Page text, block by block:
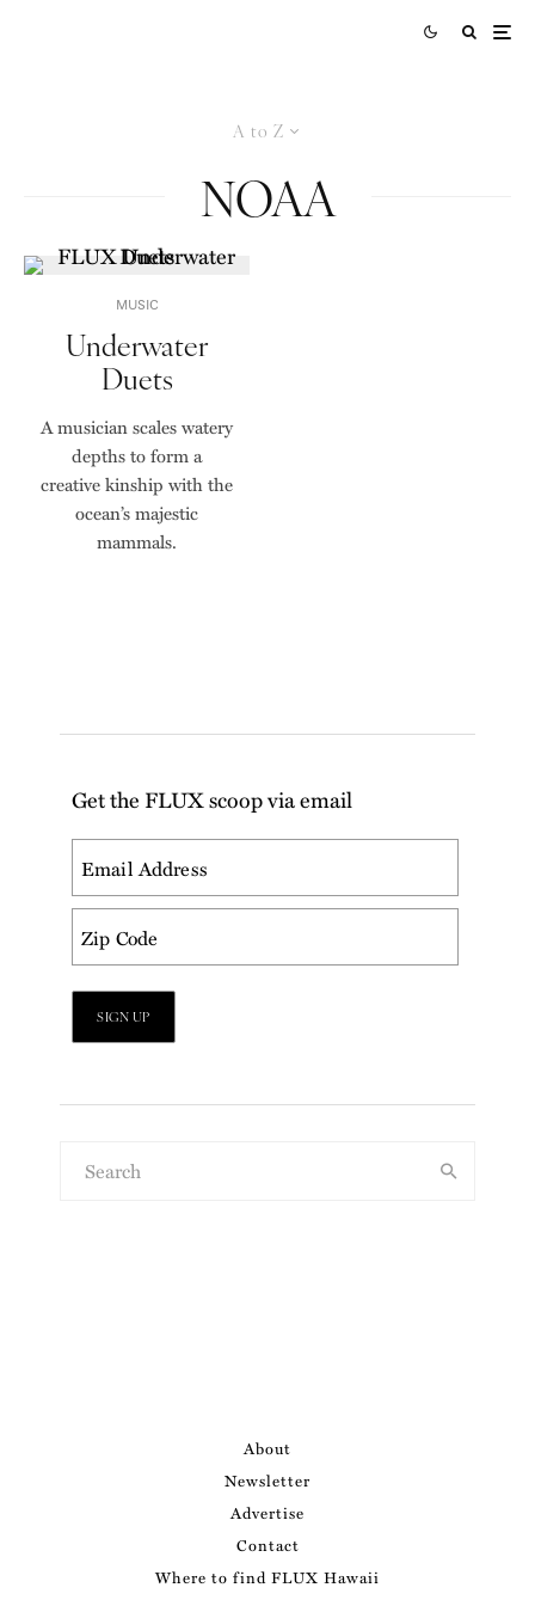
A to Z
NOAA
MUSIC
Underwater
Duets
A musician scales watery
depths to form a
creative kinship with the
ocean’s majestic
mammals.
Get the FLUX scoop via email
About
Newsletter
Advertise
Contact
Where to find FLUX Hawaii